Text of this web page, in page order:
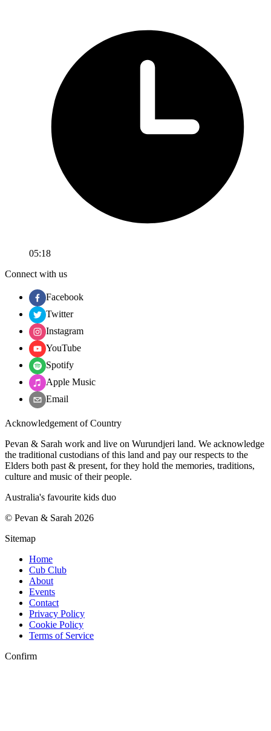
05:18
Connect with us
Facebook
Twitter
Instagram
YouTube
Spotify
Apple Music
Email
Acknowledgement of Country
Pevan & Sarah work and live on Wurundjeri land. We acknowledge
the traditional custodians of this land and pay our respects to the
Elders both past & present, for they hold the memories, traditions,
culture and music of their people.
Australia's favourite kids duo
© Pevan & Sarah 2026
Sitemap
Home
Cub Club
About
Events
Contact
Privacy Policy
Cookie Policy
Terms of Service
Confirm